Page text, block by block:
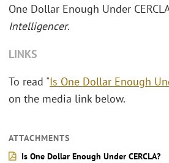
One Dollar Enough Under
Intelligencer.
LINKS
To read "Is One Dollar Enough
on the media link below.
ATTACHMENTS
Is One Dollar Enough Under CERCLA?